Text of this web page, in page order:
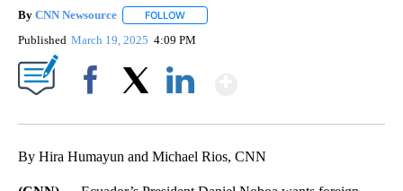
By CNN Newsource FOLLOW
Published March 19, 2025 4:09 PM
By Hira Humayun and Michael Rios, CNN